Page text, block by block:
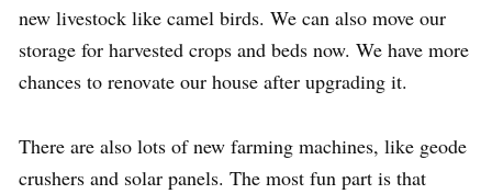
new livestock like camel birds. We can also move our
storage for harvested crops and beds now. We have more
chances to renovate our house after upgrading it.
There are also lots of new farming machines, like geode
crushers and solar panels. The most fun part is that